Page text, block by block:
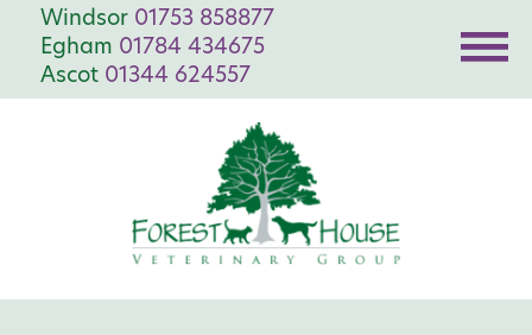
Windsor 01753 858877
Egham 01784 434675
Ascot 01344 624557